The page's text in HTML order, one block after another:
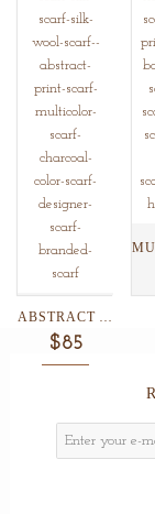
ABSTRACT ANIMAL PRINT SILK/WOOL...
$85